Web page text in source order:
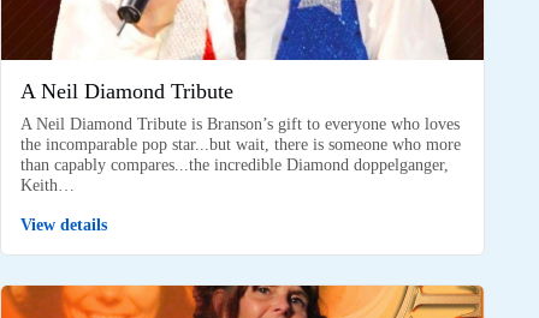
A Neil Diamond Tribute
A Neil Diamond Tribute is Branson’s gift to everyone who loves
the incomparable pop star...but wait, there is someone who more
than capably compares...the incredible Diamond doppelganger,
Keith…
View details